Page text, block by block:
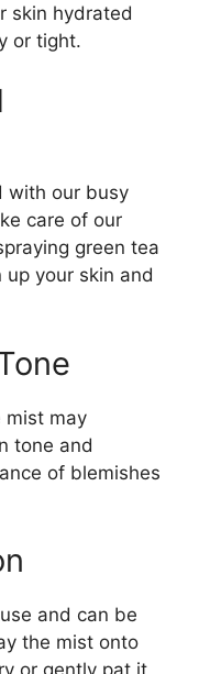
skin hydrated
or tight.
with our busy
care of our
green tea
your skin and
mist may
tone and
of blemishes
and can be
the mist onto
or gently pat it